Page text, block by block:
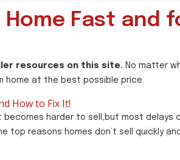
Home Fast and
resources on this site. No matter
home at the best possible price.
How to Fix It!
harder to sell,but most delays
top reasons homes don’t sell quickly